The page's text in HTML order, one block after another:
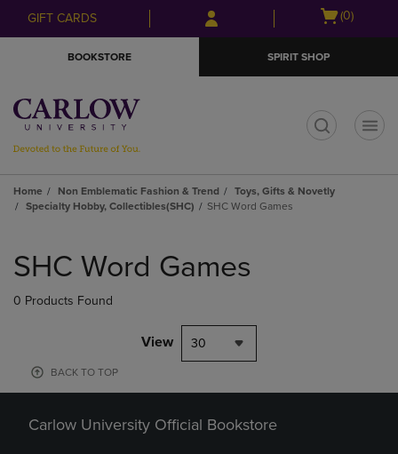
Skip
to
Skip
to
menu
GIFT CARDS
Open
(0)
BOOKSTORE SPIRIT SHOP
Home Non Emblematic Fashion & Trend
Toys, Gifts & Novetly
Specialty Hobby, Collectibles(SHC)
SHC Word Games
products
SHC Word Games
0 Products Found
View 30
BACK TO TOP
Carlow University Official Bookstore